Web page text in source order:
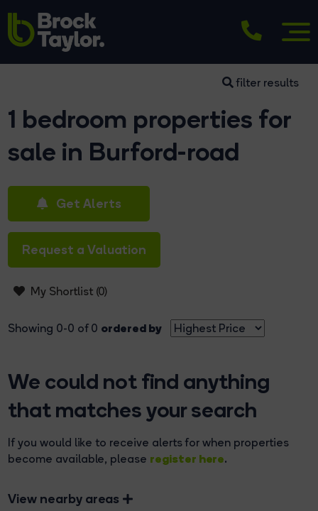
filter results
1 bedroom properties for
sale in Burford-road
Get Alerts
Request a Valuation
My Shortlist (0)
Showing 0-0 of 0 ordered by
We could not find anything
that matches your search
If you would like to receive alerts for when properties
become available, please register here.
View nearby areas